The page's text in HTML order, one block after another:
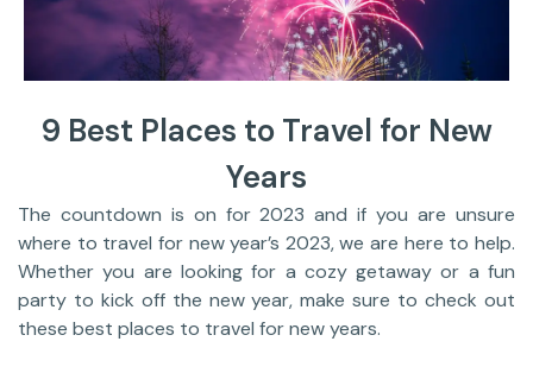
9 Best Places to Travel for New
Years
The countdown is on for 2023 and if you are unsure
where to travel for new year’s 2023, we are here to help.
Whether you are looking for a cozy getaway or a fun
party to kick off the new year, make sure to check out
these best places to travel for new years.